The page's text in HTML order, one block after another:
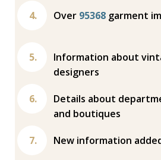
Over 95368 garment
Information about
designers
Details about
and boutiques
New information